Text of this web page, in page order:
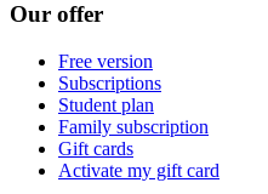
Our offer
Free version
Subscriptions
Student plan
Family subscription
Gift cards
Activate my gift card